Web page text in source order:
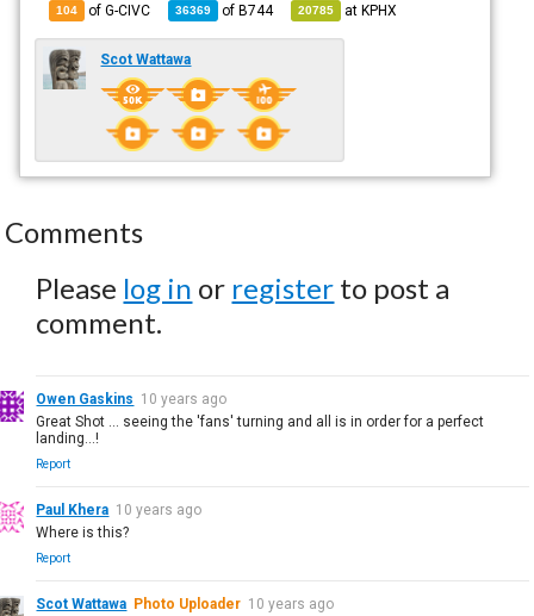
104 of G-CIVC 36369 ofB744 20785 atKPHX
Scot Wattawa
Comments
Please log in or register to post a
comment.
Owen Gaskins 10 years ago
Great Shot ... seeing the 'fans' turning and all is in order for a perfect
landing...!
Report
Paul Khera 10 years ago
Where is this?
Report
Scot Wattawa Photo Uploader 10 years ago